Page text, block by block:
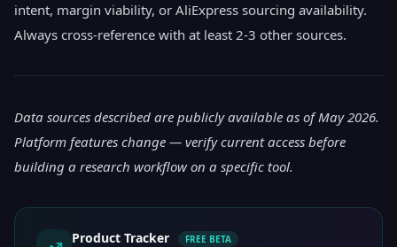
intent, margin viability, or AliExpress sourcing availability.
Always cross-reference with at least 2-3 other sources.
Data sources described are publicly available as of May 2026.
Platform features change — verify current access before
building a research workflow on a specific tool.
Product Tracker FREE BETA